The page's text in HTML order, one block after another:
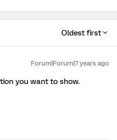
Oldest first
Forum|Forum|7 years ago
you want to show.